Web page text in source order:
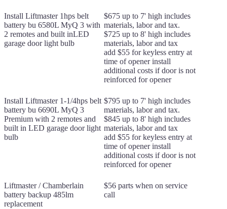
Install Liftmaster 1hps belt
battery bu 6580L MyQ 3 with
2 remotes and built inLED
garage door light bulb
$675 up to 7' high includes
materials, labor and tax.
$725 up to 8' high includes
materials, labor and tax
add $55 for keyless entry at
time of opener install
additional costs if door is not
reinforced for opener
Install Liftmaster 1-1/4hps belt
battery bu 6690L MyQ 3
Premium with 2 remotes and
built in LED garage door light
bulb
$795 up to 7' high includes
materials, labor and tax.
$845 up to 8' high includes
materials, labor and tax
add $55 for keyless entry at
time of opener install
additional costs if door is not
reinforced for opener
Liftmaster / Chamberlain
battery backup 485lm
replacement
$56 parts when on service
call